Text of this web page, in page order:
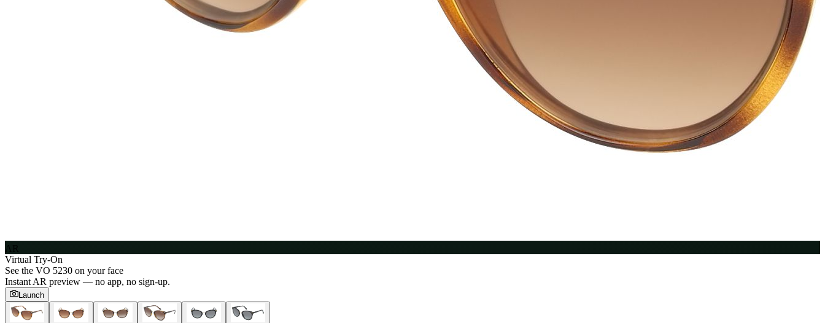
AR
Virtual Try-On
See the VO 5230 on your face
Instant AR preview — no app, no sign-up.
Launch